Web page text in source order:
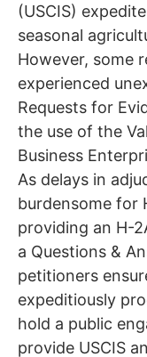
(USCIS)
seasonal
However, some
experienced
Requests for
the use of the
Business
As delays in
burdensome for
providing an H-
a Questions &
petitioners
expeditiously
hold a public
provide USCIS